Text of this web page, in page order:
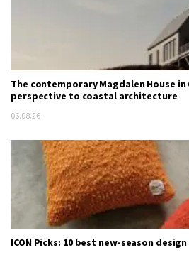
The contemporary Magdalen House in
perspective to coastal architecture
06.08.26
ICON Picks: 10 best new-season